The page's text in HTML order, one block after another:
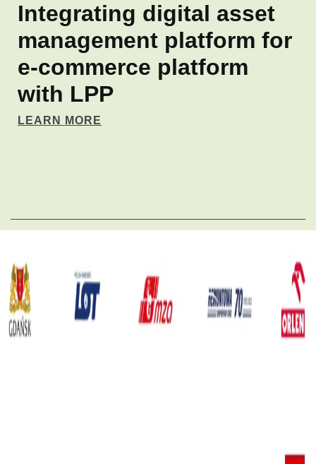
Integrating digital asset
management platform for
e‑commerce platform
with LPP
LEARN MORE